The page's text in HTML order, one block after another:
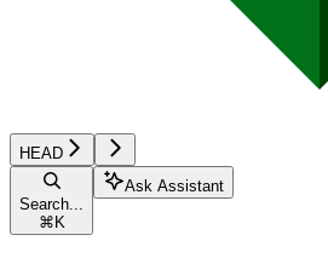
HEAD
Search...
⌘ K
Ask Assistant